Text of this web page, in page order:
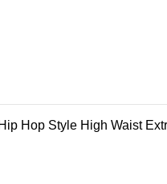
Hop Style High Waist